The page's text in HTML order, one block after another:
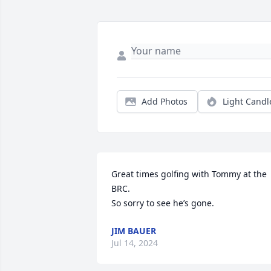
Add Photos Light
Great times golfing with Tommy at the
BRC.
So sorry to see he’s gone.
JIM BAUER
Jul 14, 2024